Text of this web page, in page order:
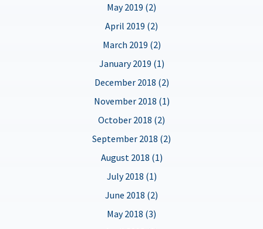
May 2019 (2)
April 2019 (2)
March 2019 (2)
January 2019 (1)
December 2018 (2)
November 2018 (1)
October 2018 (2)
September 2018 (2)
August 2018 (1)
July 2018 (1)
June 2018 (2)
May 2018 (3)